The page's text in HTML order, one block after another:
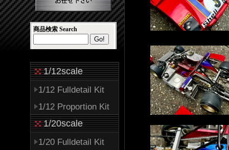
商品検索 Search
1/12scale
1/12 Fulldetail Kit
1/12 Proportion Kit
1/20scale
1/20 Fulldetail Kit